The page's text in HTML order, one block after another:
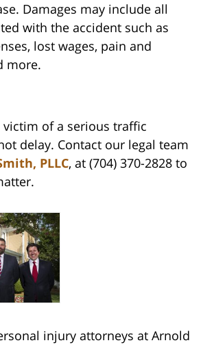
Damages may include all
with the accident such as
lost wages, pain and
more.
victim of a serious traffic
delay. Contact our legal team
PLLC, at (704) 370-2828 to
injury attorneys at Arnold